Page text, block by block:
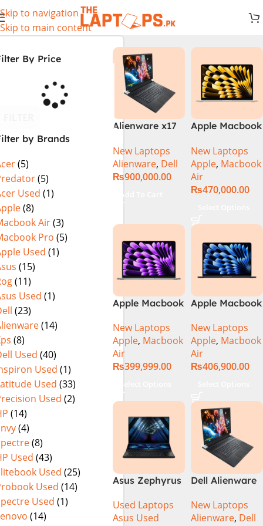
Skip to navigation
Skip to main content
By Price
by Brands
(5)
(5)
Used (1)
(8)
Air(3)
Pro (5)
Used (1)
(15)
(11)
Used (1)
(23)
(14)
(8)
Used (40)
Used (1)
Used (33)
Used (2)
(14)
(4)
(8)
Used (43)
Used (25)
Used (14)
Used (1)
(14)
Alienware x17
3080Ti) Intel
Core i9 –
12900HK (12th
New Laptops
Alienware, Dell
₨900,000.00
Add To Cart
Apple Macbook
Chip)
New Laptops
Apple, Macbook
Air
₨470,000.00
Apple Macbook
Chip)
New Laptops
Apple, Macbook
Air
₨399,999.00
Apple Macbook
Chip)
New Laptops
Apple, Macbook
Air
₨406,900.00
Asus Zephyrus
GX650PY-XS97
Specs & Price
Used Laptops
Asus Used
Dell Alienware
i9 12th GEN
32GB 2Tb RTX
New Laptops
Alienware, Dell